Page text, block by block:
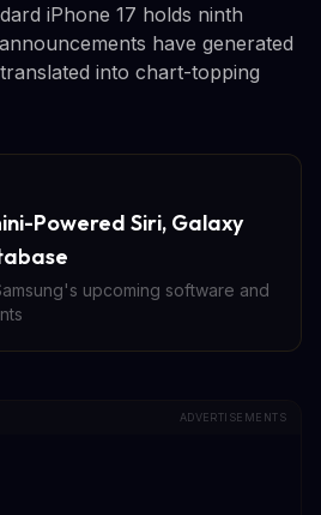
iPhone 17 holds ninth
have generated
into chart-topping
Powered Siri, Galaxy
upcoming software and
ADVERTISEMENTS